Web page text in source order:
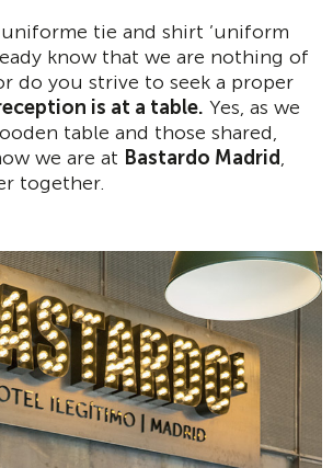
tie and shirt ’uniform
know that we are nothing of
do you strive to seek a proper
is at a table. Yes, as we
table and those shared,
we are at Bastardo Madrid,
together.